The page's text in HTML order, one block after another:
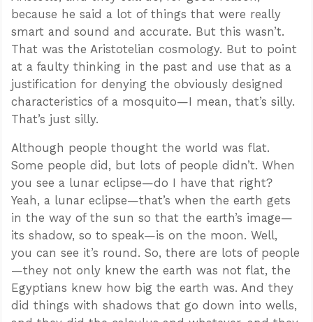
because he said a lot of things that were really
smart and sound and accurate. But this wasn’t.
That was the Aristotelian cosmology. But to point
at a faulty thinking in the past and use that as a
justification for denying the obviously designed
characteristics of a mosquito—I mean, that’s silly.
That’s just silly.
Although people thought the world was flat.
Some people did, but lots of people didn’t. When
you see a lunar eclipse—do I have that right?
Yeah, a lunar eclipse—that’s when the earth gets
in the way of the sun so that the earth’s image—
its shadow, so to speak—is on the moon. Well,
you can see it’s round. So, there are lots of people
—they not only knew the earth was not flat, the
Egyptians knew how big the earth was. And they
did things with shadows that go down into wells,